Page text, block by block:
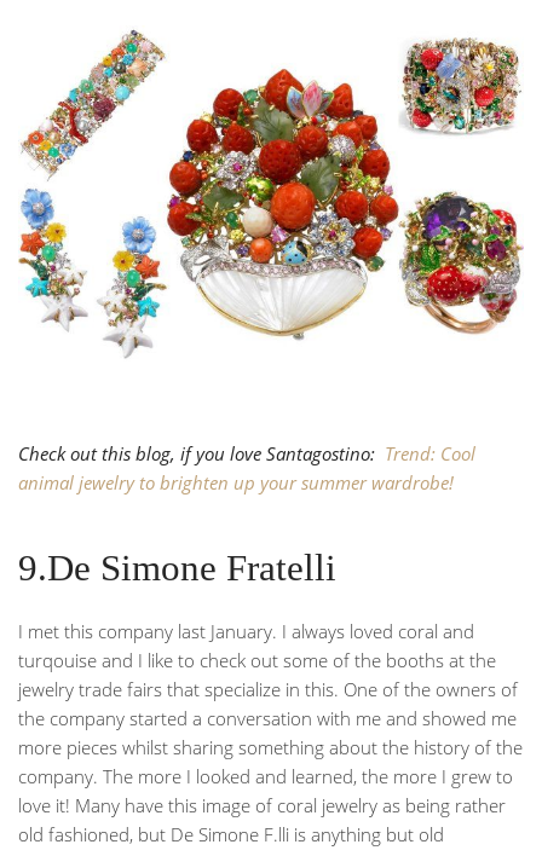
Check out this blog, if you love Santagostino: Trend: Cool
animal jewelry to brighten up your summer wardrobe!
9.De Simone Fratelli
I met this company last January. I always loved coral and
turqouise and I like to check out some of the booths at the
jewelry trade fairs that specialize in this. One of the owners of
the company started a conversation with me and showed me
more pieces whilst sharing something about the history of the
company. The more I looked and learned, the more I grew to
love it! Many have this image of coral jewelry as being rather
old fashioned, but De Simone F.lli is anything but old